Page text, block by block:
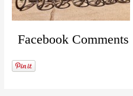
Facebook Comments